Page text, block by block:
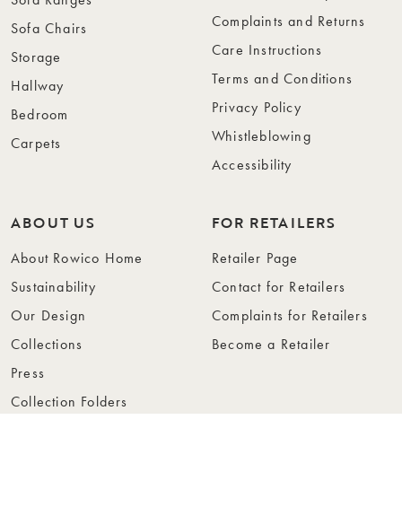
Sofa Chairs
Storage
Hallway
Bedroom
Carpets
Complaints and Returns
Care Instructions
Terms and Conditions
Privacy Policy
Whistleblowing
Accessibility
ABOUT US
About Rowico Home
Sustainability
Our Design
Collections
Press
Collection Folders
FOR RETAILERS
Retailer Page
Contact for Retailers
Complaints for Retailers
Become a Retailer